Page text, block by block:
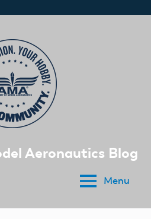
Aeronautics Blog
Menu